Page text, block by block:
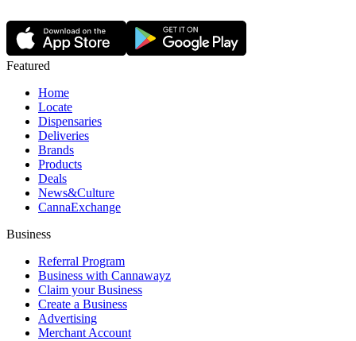
Featured
Home
Locate
Dispensaries
Deliveries
Brands
Products
Deals
News&Culture
CannaExchange
Business
Referral Program
Business with Cannawayz
Claim your Business
Create a Business
Advertising
Merchant Account